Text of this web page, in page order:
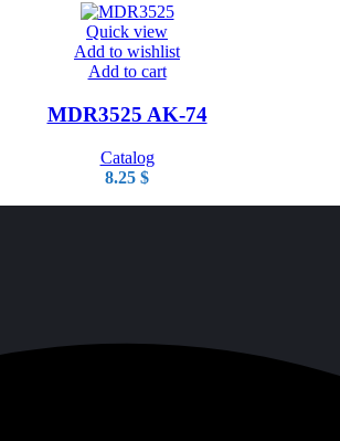
Quick view
Add to wishlist
Add to cart
MDR3525 AK-74
Catalog
8.25 $